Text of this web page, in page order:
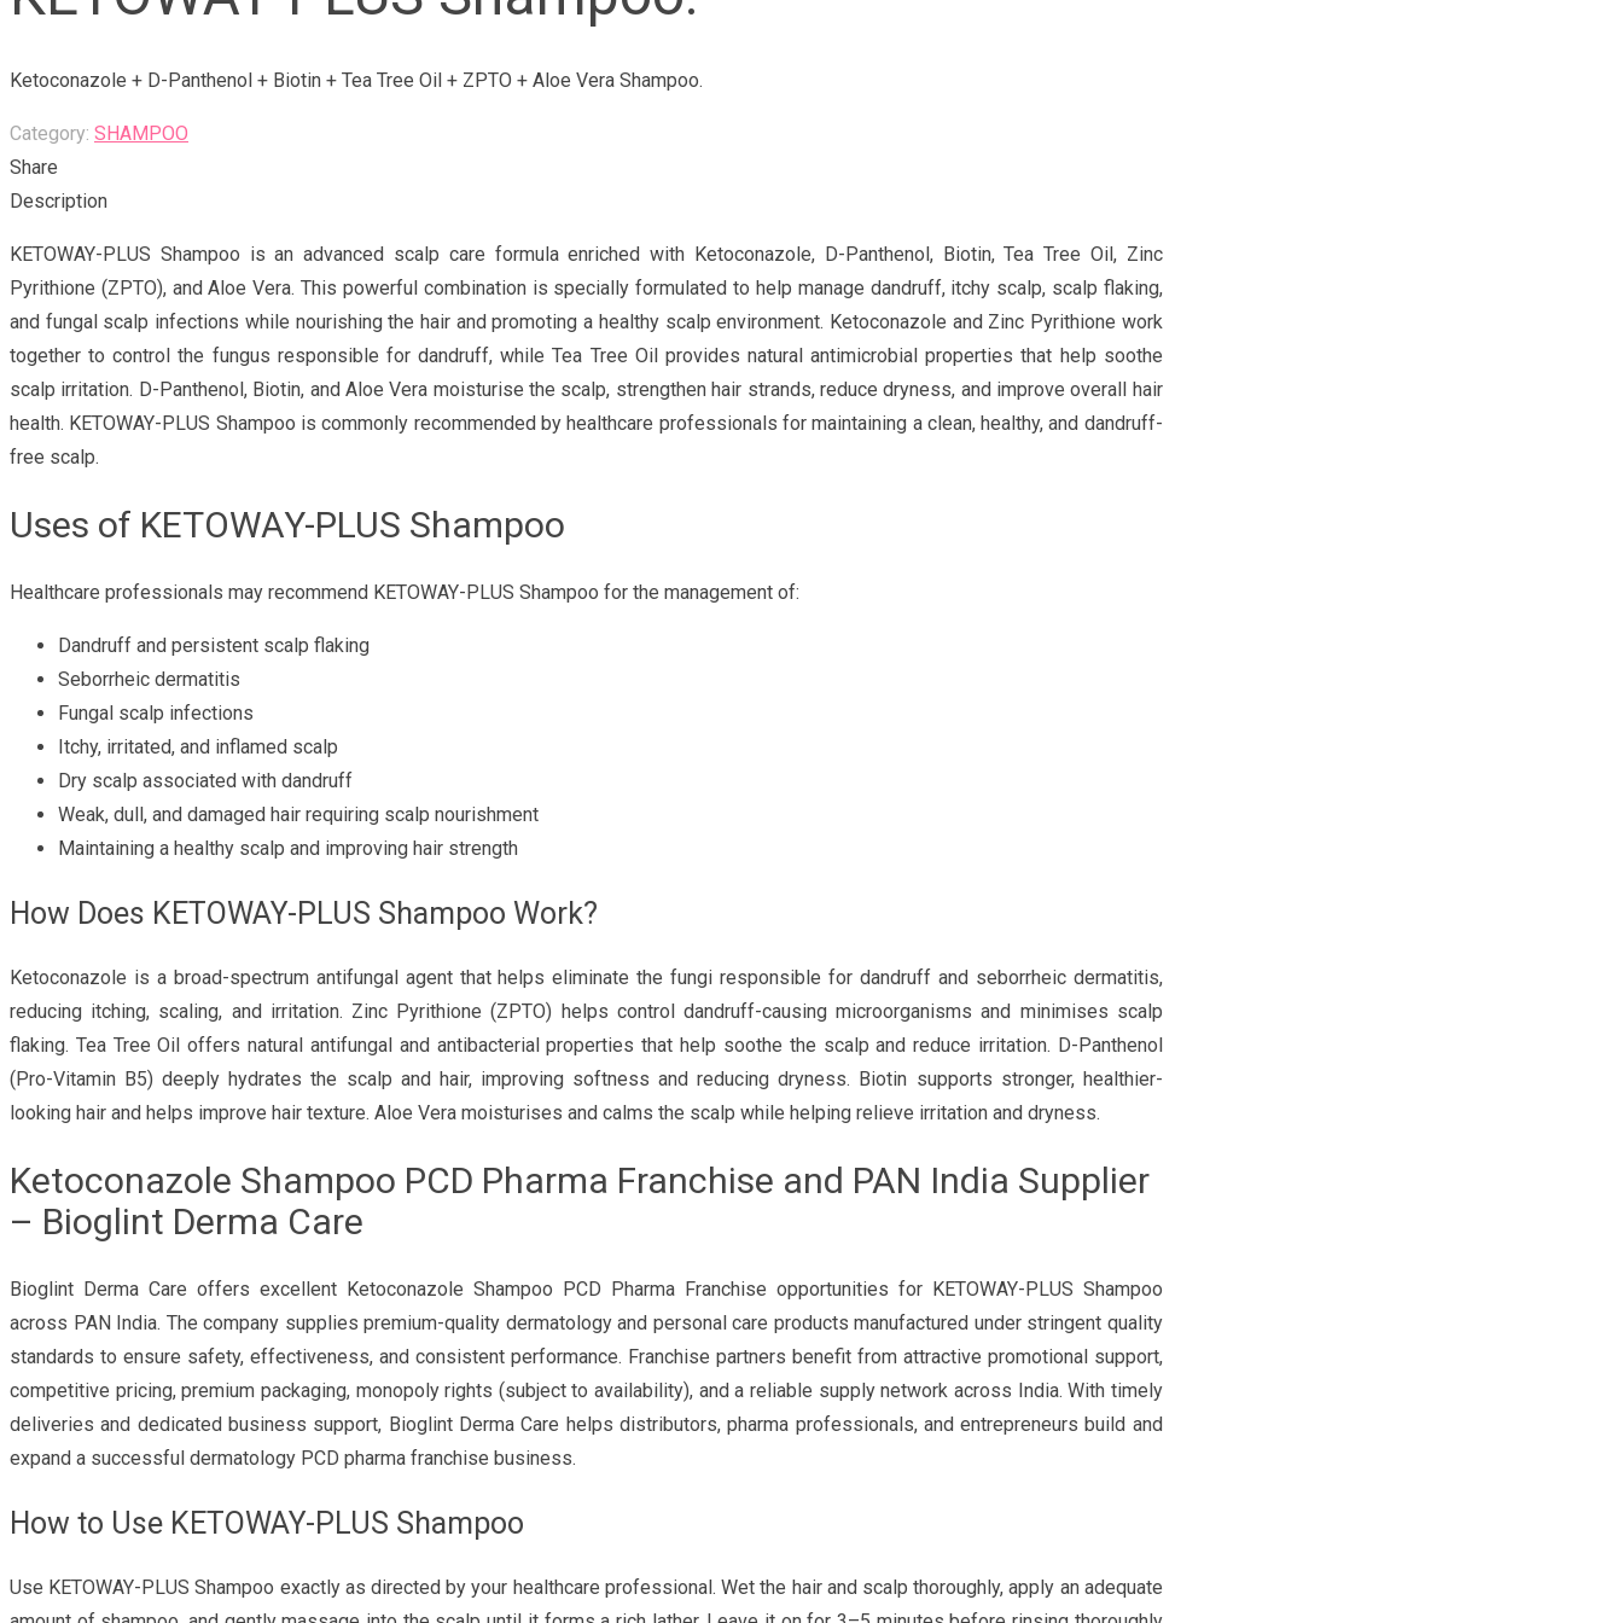
Ketoconazole + D-Panthenol + Biotin + Tea Tree Oil + ZPTO + Aloe Vera Shampoo.
Category: SHAMPOO
Share
Description
KETOWAY-PLUS Shampoo is an advanced scalp care formula enriched with Ketoconazole, D-Panthenol, Biotin, Tea Tree Oil, Zinc
Pyrithione (ZPTO), and Aloe Vera. This powerful combination is specially formulated to help manage dandruff, itchy scalp, scalp flaking,
and fungal scalp infections while nourishing the hair and promoting a healthy scalp environment. Ketoconazole and Zinc Pyrithione work
together to control the fungus responsible for dandruff, while Tea Tree Oil provides natural antimicrobial properties that help soothe
scalp irritation. D-Panthenol, Biotin, and Aloe Vera moisturise the scalp, strengthen hair strands, reduce dryness, and improve overall hair
health. KETOWAY-PLUS Shampoo is commonly recommended by healthcare professionals for maintaining a clean, healthy, and dandruff-
free scalp.
Uses of KETOWAY-PLUS Shampoo
Healthcare professionals may recommend KETOWAY-PLUS Shampoo for the management of:
Dandruff and persistent scalp flaking
Seborrheic dermatitis
Fungal scalp infections
Itchy, irritated, and inflamed scalp
Dry scalp associated with dandruff
Weak, dull, and damaged hair requiring scalp nourishment
Maintaining a healthy scalp and improving hair strength
How Does KETOWAY-PLUS Shampoo Work?
Ketoconazole is a broad-spectrum antifungal agent that helps eliminate the fungi responsible for dandruff and seborrheic dermatitis,
reducing itching, scaling, and irritation. Zinc Pyrithione (ZPTO) helps control dandruff-causing microorganisms and minimises scalp
flaking. Tea Tree Oil offers natural antifungal and antibacterial properties that help soothe the scalp and reduce irritation. D-Panthenol
(Pro-Vitamin B5) deeply hydrates the scalp and hair, improving softness and reducing dryness. Biotin supports stronger, healthier-
looking hair and helps improve hair texture. Aloe Vera moisturises and calms the scalp while helping relieve irritation and dryness.
Ketoconazole Shampoo PCD Pharma Franchise and PAN India Supplier
– Bioglint Derma Care
Bioglint Derma Care offers excellent Ketoconazole Shampoo PCD Pharma Franchise opportunities for KETOWAY-PLUS Shampoo
across PAN India. The company supplies premium-quality dermatology and personal care products manufactured under stringent quality
standards to ensure safety, effectiveness, and consistent performance. Franchise partners benefit from attractive promotional support,
competitive pricing, premium packaging, monopoly rights (subject to availability), and a reliable supply network across India. With timely
deliveries and dedicated business support, Bioglint Derma Care helps distributors, pharma professionals, and entrepreneurs build and
expand a successful dermatology PCD pharma franchise business.
How to Use KETOWAY-PLUS Shampoo
Use KETOWAY-PLUS Shampoo exactly as directed by your healthcare professional. Wet the hair and scalp thoroughly, apply an adequate